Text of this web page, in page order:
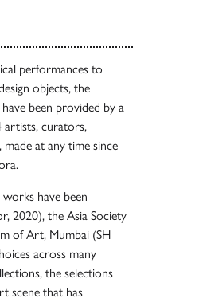
performances to
objects, the
have been provided by a
artists, curators,
at any time since
have been
2020), the Asia Society
of Art, Mumbai (SH
across many
the selections
scene that has